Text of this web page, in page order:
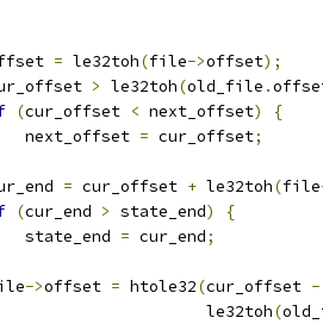
= le32toh(file->offset);
> le32toh(old_file .
(cur_offset < next_offset)
{
next_offset
= cur_offset;
= cur_offset + le32toh(file
(cur_end > state_end)
{
state_end
= cur_end;
->offset = htole32(cur_offset -
le32toh
(